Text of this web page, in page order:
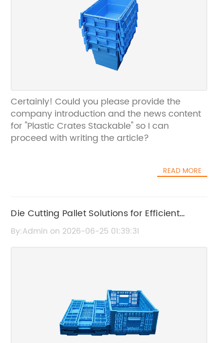
Certainly! Could you please provide the
company introduction and the news content
for "Plastic Crates Stackable" so I can
proceed with writing the article?
READ MORE
Die Cutting Pallet Solutions for Efficient
Packaging and Manufacturing
By:Admin on 2026-06-25 01:39:31